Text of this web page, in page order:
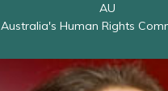
AU
Australia's Human Rights